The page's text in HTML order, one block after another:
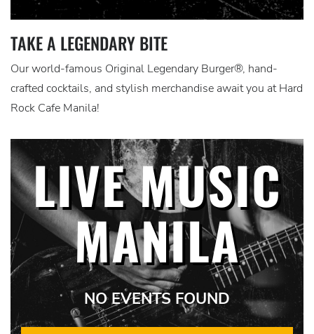
TAKE A LEGENDARY BITE
Our world-famous Original Legendary Burger®, hand-
crafted cocktails, and stylish merchandise await you at Hard
Rock Cafe Manila!
LIVE MUSIC
MANILA
NO EVENTS FOUND